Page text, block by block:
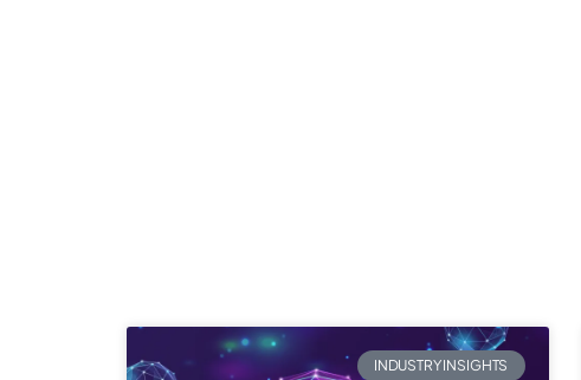
INDUSTRY INSIGHTS